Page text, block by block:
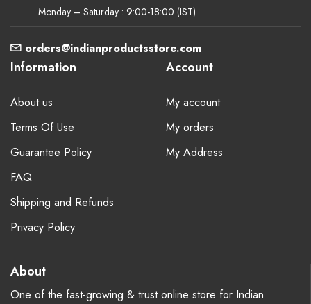
Monday – Saturday : 9:00-18:00 (IST)
orders@indianproductsstore.com
Information
About us
Terms Of Use
Guarantee Policy
FAQ
Shipping and Refunds
Privacy Policy
Account
My account
My orders
My Address
About
One of the fast-growing & trust online store for Indian